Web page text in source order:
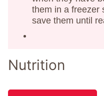
them in a freezer
save them until
Nutrition